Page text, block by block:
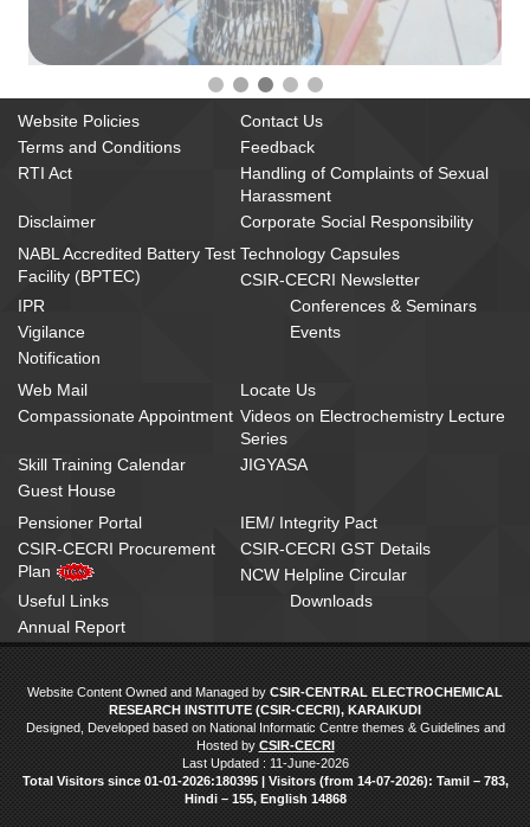
Website Policies
Contact Us
Terms and Conditions
Feedback
RTI Act
Handling of Complaints of Sexual
Harassment
Disclaimer
Corporate Social Responsibility
NABL Accredited Battery Test
Facility (BPTEC)
Technology Capsules
CSIR-CECRI Newsletter
IPR
Conferences & Seminars
Vigilance
Events
Notification
Web Mail
Locate Us
Compassionate Appointment Videos on Electrochemistry Lecture
Series
Skill Training Calendar
JIGYASA
Guest House
Pensioner Portal
IEM/ Integrity Pact
CSIR-CECRI Procurement
Plan
CSIR-CECRI GST Details
NCW Helpline Circular
Useful Links
Downloads
Annual Report
Website Content Owned and Managed by CSIR-CENTRAL ELECTROCHEMICAL
RESEARCH INSTITUTE (CSIR-CECRI), KARAIKUDI
Designed, Developed based on National Informatic Centre themes & Guidelines and
Hosted by CSIR-CECRI
Last Updated : 11-June-2026
Total Visitors since 01‑01‑2026:180395 | Visitors (from 14‑07‑2026): Tamil – 783,
Hindi – 155, English 14868